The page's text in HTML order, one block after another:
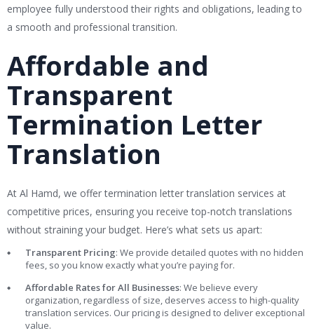
employee fully understood their rights and obligations, leading to
a smooth and professional transition.
Affordable and
Transparent
Termination Letter
Translation
At Al Hamd, we offer termination letter translation services at
competitive prices, ensuring you receive top-notch translations
without straining your budget. Here’s what sets us apart:
Transparent Pricing: We provide detailed quotes with no hidden
fees, so you know exactly what you’re paying for.
Affordable Rates for All Businesses: We believe every
organization, regardless of size, deserves access to high-quality
translation services. Our pricing is designed to deliver exceptional
value.